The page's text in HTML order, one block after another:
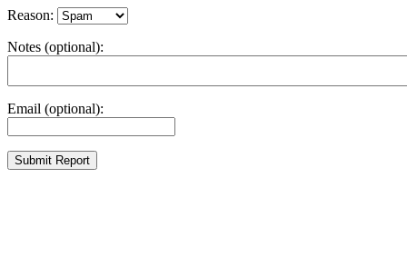
Reason:
Notes (optional):
Email (optional):